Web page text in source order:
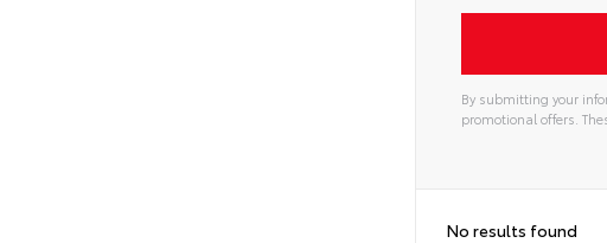
By submitting your
promotional offers.
No results found